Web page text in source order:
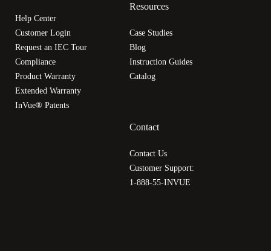
Help Center
Customer Login
Request an IEC Tour
Compliance
Product Warranty
Extended Warranty
InVue® Patents
Resources
Case Studies
Blog
Instruction Guides
Catalog
Contact
Contact Us
Customer Support:
1-888-55-INVUE